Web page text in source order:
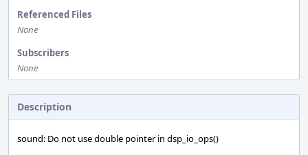
Referenced Files
None
Subscribers
None
Description
sound: Do not use double pointer in dsp_io_ops()